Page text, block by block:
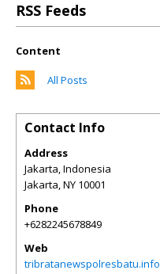
RSS Feeds
Content
All Posts
Contact Info
Address
Jakarta, Indonesia
Jakarta,NY 10001
Phone
+6282245678849
Web
tribratanewspolresbatu.info